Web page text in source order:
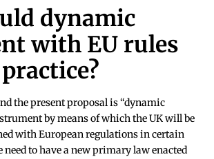
dynamic
with EU rules
the present proposal is “dynamic
by means of which the UK will be
with European regulations in certain
to have a new primary law enacted